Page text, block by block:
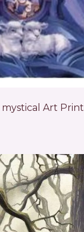
mystical Art Print